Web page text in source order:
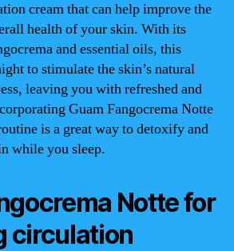
cream that can help improve the
health of your skin. With its
and essential oils, this
to stimulate the skin’s natural
leaving you with refreshed and
Guam Fangocrema Notte
is a great way to detoxify and
while you sleep.
Notte for
circulation